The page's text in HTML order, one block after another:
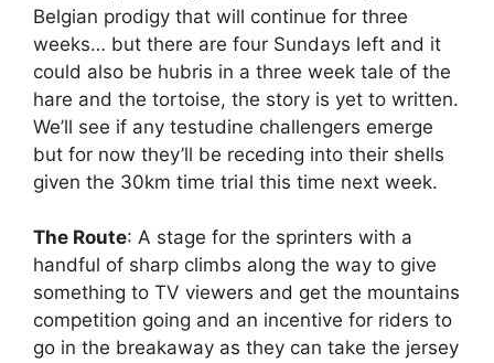
Belgian prodigy that will continue for three
weeks… but there are four Sundays left and it
could also be hubris in a three week tale of the
hare and the tortoise, the story is yet to written.
We’ll see if any testudine challengers emerge
but for now they’ll be receding into their shells
given the 30km time trial this time next week.
The Route: A stage for the sprinters with a
handful of sharp climbs along the way to give
something to TV viewers and get the mountains
competition going and an incentive for riders to
go in the breakaway as they can take the jersey